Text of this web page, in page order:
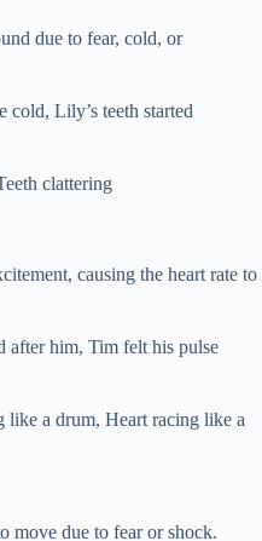
due to fear, cold, or
cold, Lily’s teeth started
clattering
causing the heart rate to
after him, Tim felt his pulse
like a drum, Heart racing like a
move due to fear or shock.